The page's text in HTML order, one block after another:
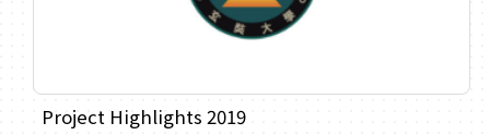
Project Highlights 2019